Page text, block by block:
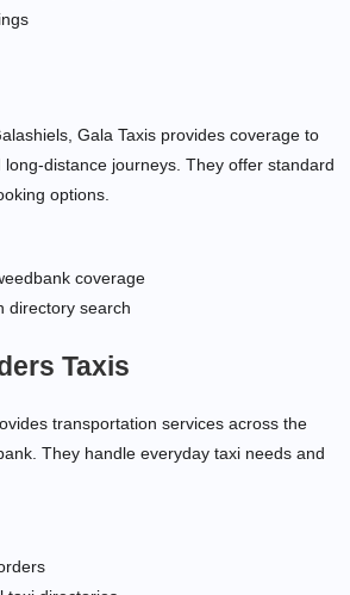
Gala Taxis provides coverage to
distance journeys. They offer standard
options.
coverage
directory search
Taxis
transportation services across the
They handle everyday taxi needs and